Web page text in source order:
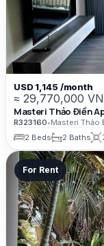
USD 1,145 /month
≈ 29,770,000
Masteri Thảo Điền
R323160•Masteri Thảo
2 Beds
2 Baths
For Rent